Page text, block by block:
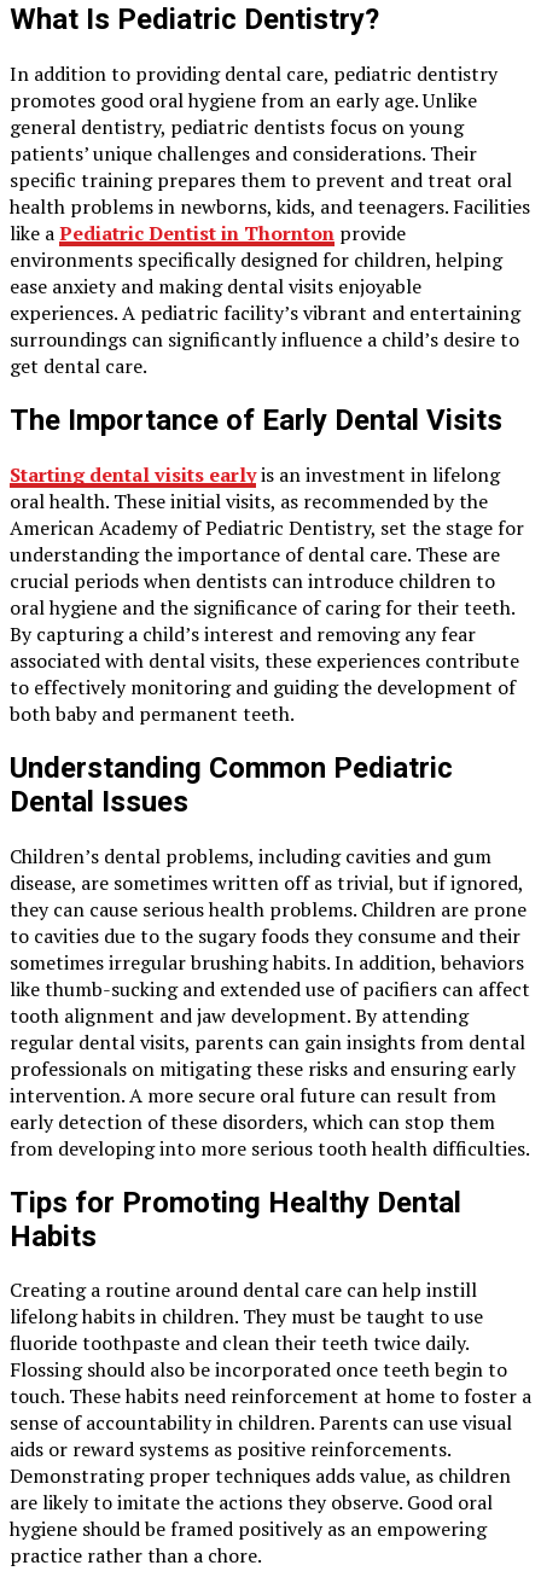
What Is Pediatric Dentistry?
In addition to providing dental care, pediatric dentistry
promotes good oral hygiene from an early age. Unlike
general dentistry, pediatric dentists focus on young
patients’ unique challenges and considerations. Their
specific training prepares them to prevent and treat oral
health problems in newborns, kids, and teenagers. Facilities
like aPediatric Dentist in Thornton provide
environments specifically designed for children, helping
ease anxiety and making dental visits enjoyable
experiences. A pediatric facility’s vibrant and entertaining
surroundings can significantly influence a child’s desire to
get dental care.
The Importance of Early Dental Visits
Starting dental visits earlyis an investment in lifelong
oral health. These initial visits, as recommended by the
American Academy of Pediatric Dentistry, set the stage for
understanding the importance of dental care. These are
crucial periods when dentists can introduce children to
oral hygiene and the significance of caring for their teeth.
By capturing a child’s interest and removing any fear
associated with dental visits, these experiences contribute
to effectively monitoring and guiding the development of
both baby and permanent teeth.
Understanding Common Pediatric
Dental Issues
Children’s dental problems, including cavities and gum
disease, are sometimes written off as trivial, but if ignored,
they can cause serious health problems. Children are prone
to cavities due to the sugary foods they consume and their
sometimes irregular brushing habits. In addition, behaviors
like thumb-sucking and extended use of pacifiers can affect
tooth alignment and jaw development. By attending
regular dental visits, parents can gain insights from dental
professionals on mitigating these risks and ensuring early
intervention. A more secure oral future can result from
early detection of these disorders, which can stop them
from developing into more serious tooth health difficulties.
Tips for Promoting Healthy Dental
Habits
Creating a routine around dental care can help instill
lifelong habits in children. They must be taught to use
fluoride toothpaste and clean their teeth twice daily.
Flossing should also be incorporated once teeth begin to
touch. These habits need reinforcement at home to foster a
sense of accountability in children. Parents can use visual
aids or reward systems as positive reinforcements.
Demonstrating proper techniques adds value, as children
are likely to imitate the actions they observe. Good oral
hygiene should be framed positively as an empowering
practice rather than a chore.